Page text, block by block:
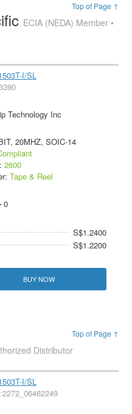
Top of Page ↑
ECIA (NEDA) Member •
I/SL
Technology Inc
20MHZ, SOIC-14
2600
Tape & Reel
0
S$1.2400
S$1.2200
BUY NOW
Top of Page ↑
Distributor
I/SL